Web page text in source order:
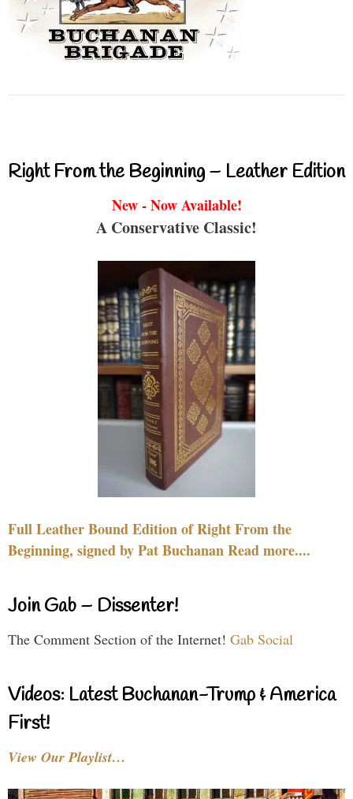
Right From the Beginning – Leather Edition
New - Now Available!
A Conservative Classic!
Full Leather Bound Edition of Right From the
Beginning, signed by Pat Buchanan Read more....
Join Gab – Dissenter!
The Comment Section of the Internet! Gab Social
Videos: Latest Buchanan-Trump & America
First!
View Our Playlist…